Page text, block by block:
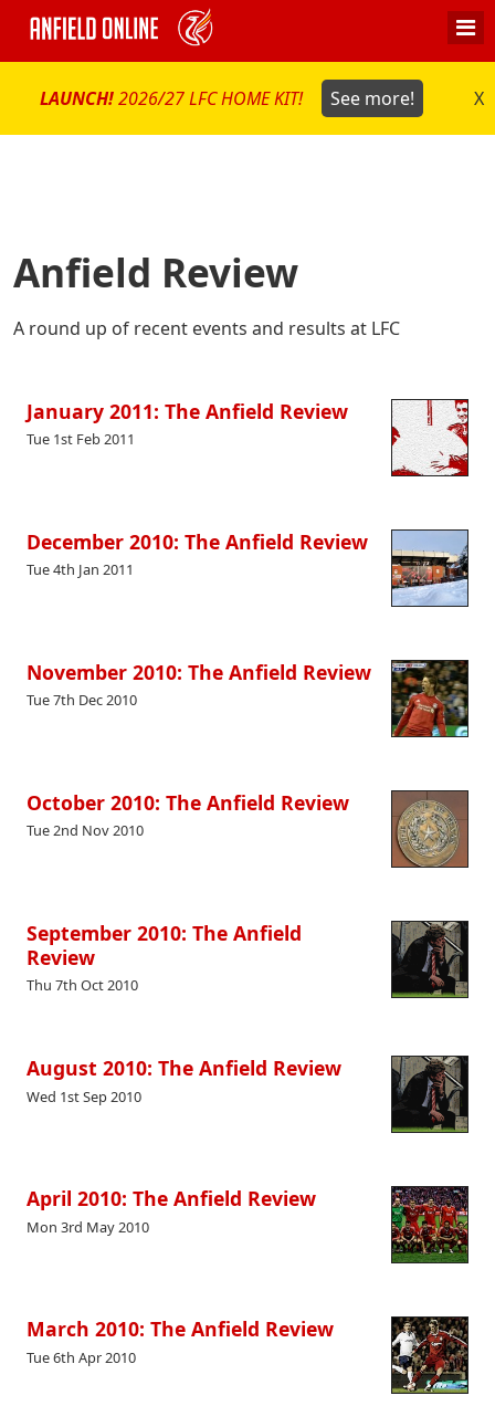
LAUNCH!2026/27 LFC HOME KIT! See more! X
Anfield Review
A round up of recent events and results at LFC
January 2011: The Anfield Review
Tue 1st Feb 2011
December 2010: The Anfield Review
Tue 4th Jan 2011
November 2010: The Anfield Review
Tue 7th Dec 2010
October 2010: The Anfield Review
Tue 2nd Nov 2010
September 2010: The Anfield
Review
Thu 7th Oct 2010
August 2010: The Anfield Review
Wed 1st Sep 2010
April 2010: The Anfield Review
Mon 3rd May 2010
March 2010: The Anfield Review
Tue 6th Apr 2010